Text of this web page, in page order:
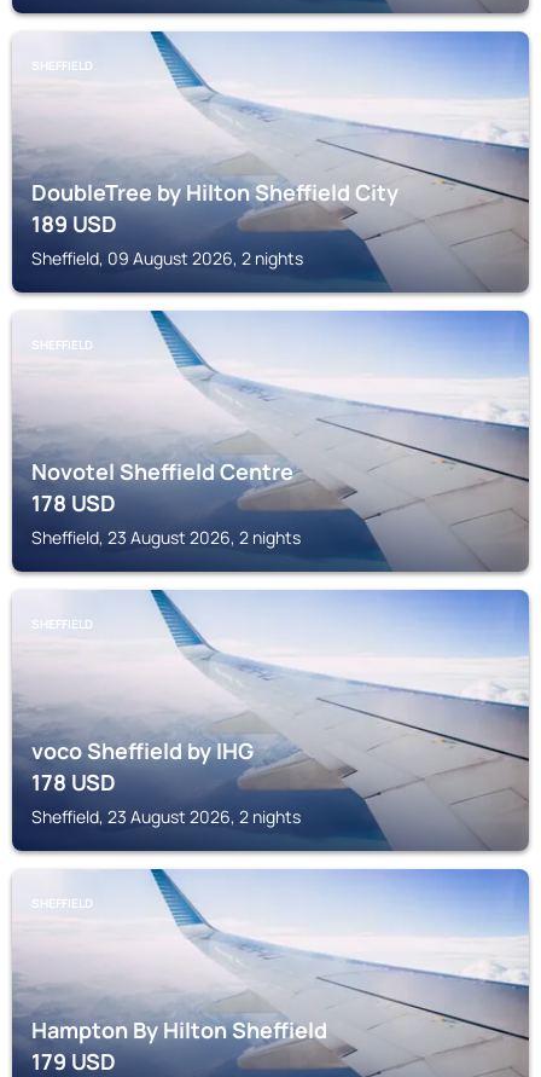
SHEFFIELD
DoubleTree by Hilton Sheffield City
189USD
Sheffield, 09 August 2026, 2 nights
SHEFFIELD
Novotel Sheffield Centre
178USD
Sheffield, 23 August 2026, 2 nights
SHEFFIELD
voco Sheffield by IHG
178USD
Sheffield, 23 August 2026, 2 nights
SHEFFIELD
Hampton By Hilton Sheffield
179USD